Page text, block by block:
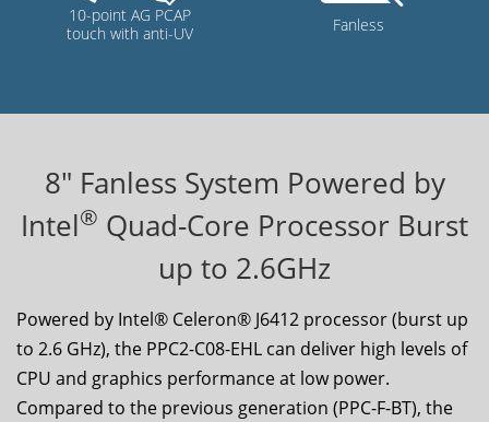
8" Fanless System Powered by
Intel® Quad-Core Processor Burst
up to 2.6GHz
Powered by Intel® Celeron® J6412 processor (burst up
to 2.6 GHz), the PPC2-C08-EHL can deliver high levels of
CPU and graphics performance at low power.
Compared to the previous generation (PPC-F-BT), the